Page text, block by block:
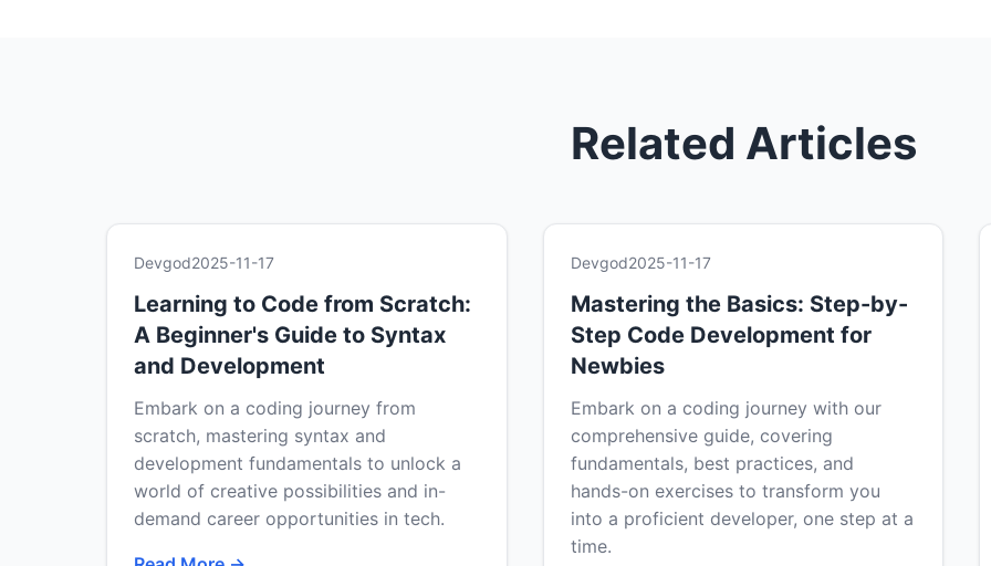
Related Articles
Devgod2025-11-17
Learning to Code from Scratch:
A Beginner's Guide to Syntax
and Development
Embark on a coding journey from
scratch, mastering syntax and
development fundamentals to unlock a
world of creative possibilities and in-
demand career opportunities in tech.
Devgod2025-11-17
Mastering the Basics: Step-by-
Step Code Development for
Newbies
Embark on a coding journey with our
comprehensive guide, covering
fundamentals, best practices, and
hands-on exercises to transform you
into a proficient developer, one step at a
time.